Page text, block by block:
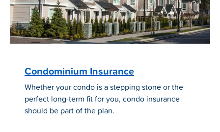
Condominium Insurance
Whether your condo is a stepping stone or the
perfect long-term fit for you, condo insurance
should be part of the plan.